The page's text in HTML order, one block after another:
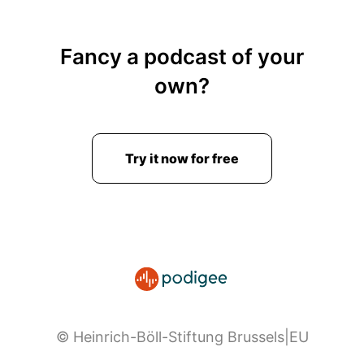
Fancy a podcast of your
own?
Try it now for free
© Heinrich-Böll-Stiftung Brussels|EU